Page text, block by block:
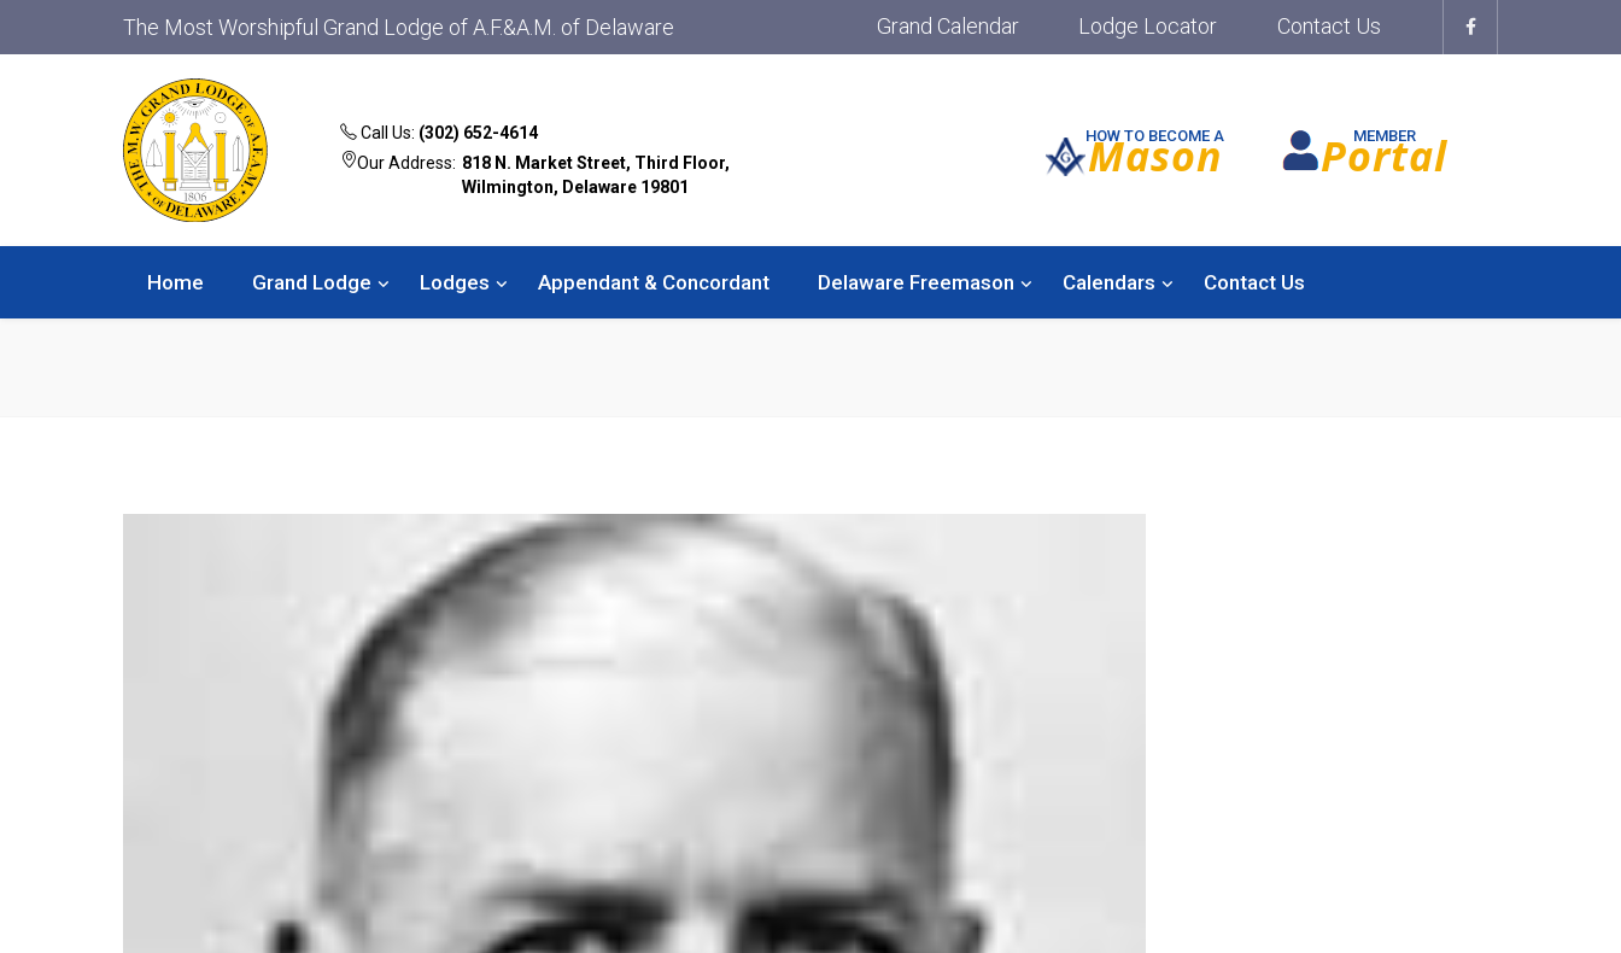
The Most Worshipful Grand Lodge of A.F.&A.M. of Delaware Grand Calendar Lodge Locator Contact Us
Call Us: (302) 652-4614
Our Address: 818 N. Market Street, Third Floor,
Wilmington, Delaware 19801
HOW TO BECOME A
Mason MEMBER
Portal
Home Grand Lodge Lodges Appendant & Concordant Delaware Freemason Calendars Contact Us